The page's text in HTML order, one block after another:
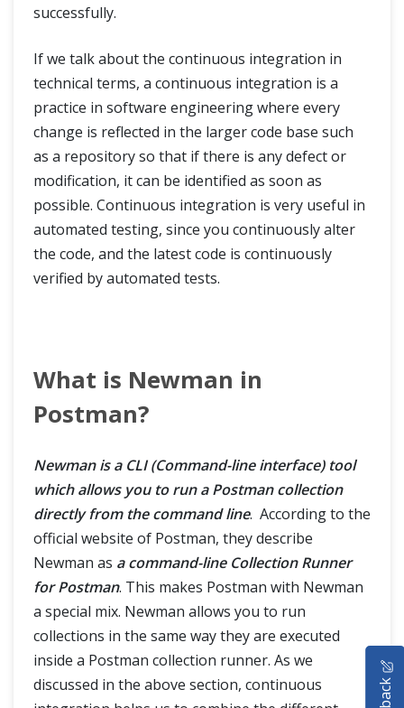
successfully.
If we talk about the continuous integration in
technical terms, a continuous integration is a
practice in software engineering where every
change is reflected in the larger code base such
as a repository so that if there is any defect or
modification, it can be identified as soon as
possible. Continuous integration is very useful in
automated testing, since you continuously alter
the code, and the latest code is continuously
verified by automated tests.
What is Newman in
Postman?
Newman is a CLI (Command-line interface) tool
which allows you to run a Postman collection
directly from the command line. According to the
official website of Postman, they describe
Newman as a command-line Collection Runner
for Postman. This makes Postman with Newman
a special mix. Newman allows you to run
collections in the same way they are executed
inside a Postman collection runner. As we
discussed in the above section, continuous
HOME
SELENIUM TRAINING